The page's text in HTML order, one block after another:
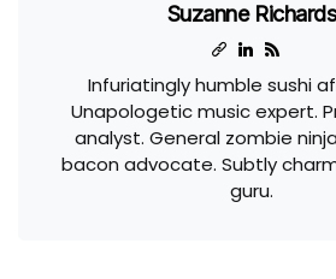
Suzanne Richards
Infuriatingly humble sushi
Unapologetic music expert.
analyst. General zombie
bacon advocate. Subtly
guru.